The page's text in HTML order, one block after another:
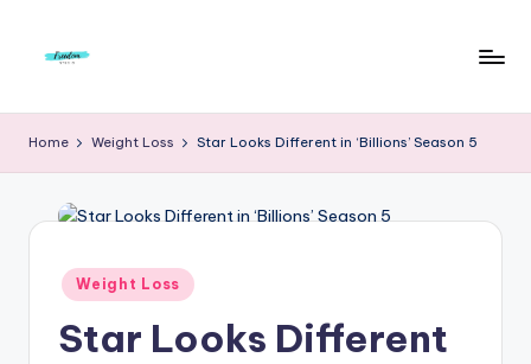
r
e
e
m
To
Full
Home Weight Loss Star Looks Different in ‘Billions’ Season 5
Posted
in
Weight Loss
Star Looks Different